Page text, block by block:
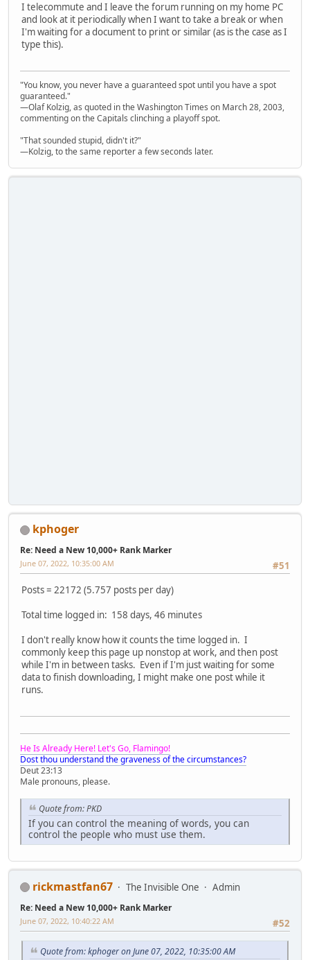
I telecommute and I leave the forum running on my home PC
and look at it periodically when I want to take a break or when
I'm waiting for a document to print or similar (as is the case as I
type this).
"You know, you never have a guaranteed spot until you have a spot
guaranteed."
—Olaf Kolzig, as quoted in the Washington Times on March 28, 2003,
commenting on the Capitals clinching a playoff spot.
"That sounded stupid, didn't it?"
—Kolzig, to the same reporter a few seconds later.
kphoger
Re: Need a New 10,000+ Rank Marker
#51
June 07, 2022, 10:35:00 AM
Posts = 22172 (5.757 posts per day)
Total time logged in: 158 days, 46 minutes
I don't really know how it counts the time logged in. I
commonly keep this page up nonstop at work, and then post
while I'm in between tasks. Even if I'm just waiting for some
data to finish downloading, I might make one post while it
runs.
He Is Already Here! Let's Go, Flamingo!
Dost thou understand the graveness of the circumstances?
Deut 23:13
Male pronouns, please.
Quote from: PKD
If you can control the meaning of words, you can
control the people who must use them.
rickmastfan67 The Invisible One Admin
Re: Need a New 10,000+ Rank Marker
#52
June 07, 2022, 10:40:22 AM
Quote from: kphoger on June 07, 2022, 10:35:00 AM